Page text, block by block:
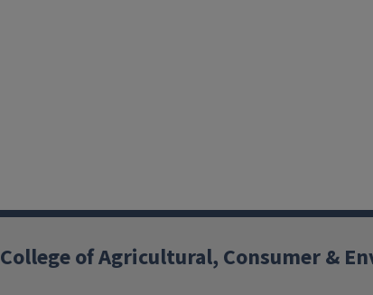
College of Agricultural, Consumer &